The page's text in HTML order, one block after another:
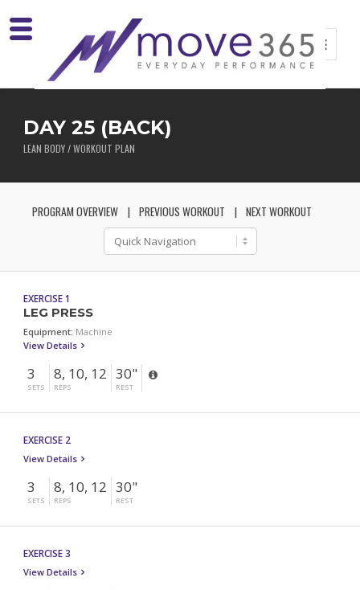
DAY 25 (BACK)
LEAN BODY / WORKOUT PLAN
PROGRAM OVERVIEW PREVIOUS WORKOUT NEXT WORKOUT
EXERCISE 1
LEG PRESS
Equipment: Machine
View Details
3
SETS
8, 10, 12
REPS
30"
REST
EXERCISE 2
View Details
3
SETS
8, 10, 12
REPS
30"
REST
EXERCISE 3
View Details